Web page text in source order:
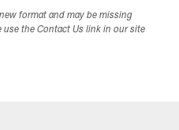
format and may be missing
the Contact Us link in our site